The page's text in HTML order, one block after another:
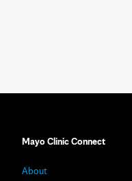
Mayo Clinic Connect
About